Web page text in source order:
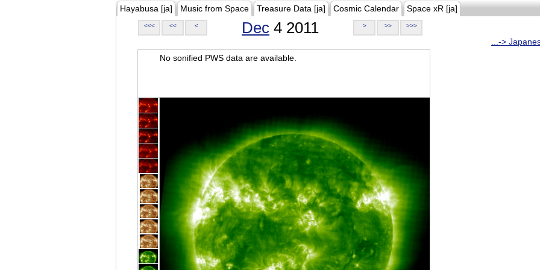
Hayabusa [ja] Music from Space Treasure Data [ja] Cosmic Calendar Space xR [ja]
<<< << < Dec 4 2011 > >> >>>
...->
No sonified PWS data are available.